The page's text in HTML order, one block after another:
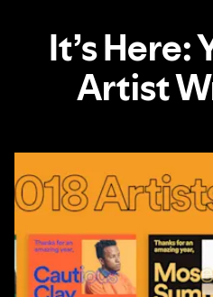
It’s Here:
Artist